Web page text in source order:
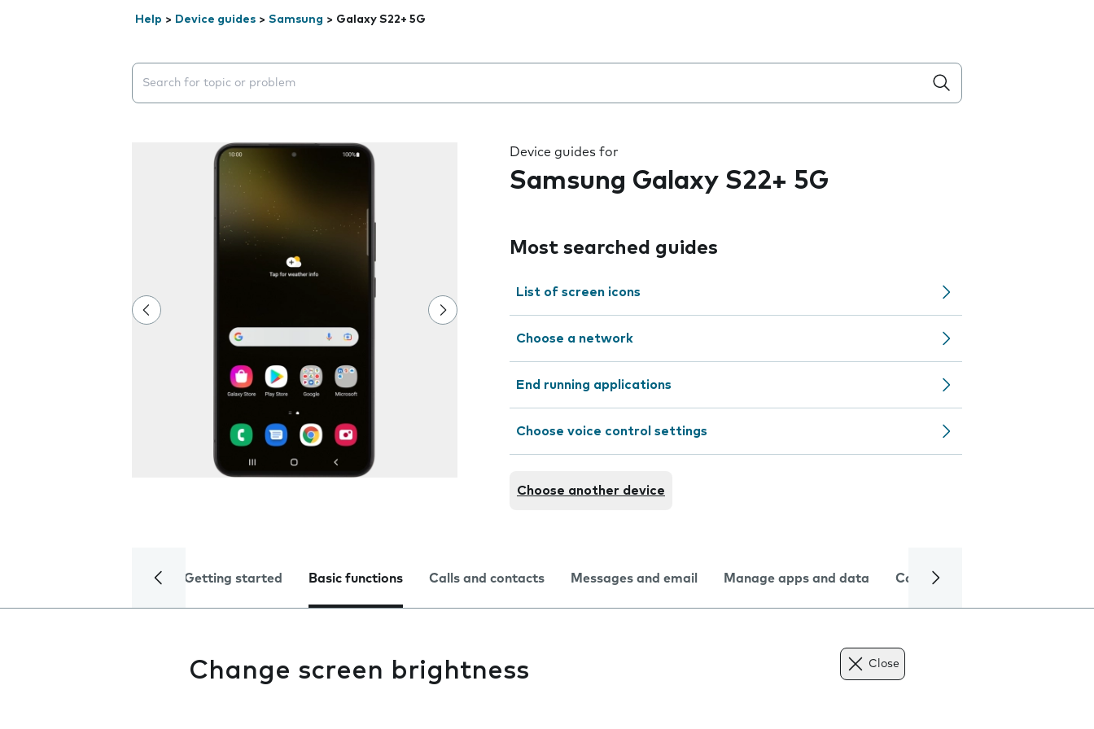
Help > Device guides > Samsung > Galaxy S22+ 5G
Search suggestions will appear below the field as you type
Device guides for
Samsung Galaxy S22+ 5G
Most searched guides
List of screen icons
Choose a network
End running applications
Choose voice control settings
Choose another device
Getting started Basic functions Calls and contacts Messages and email Manage apps and data Camera
Change screen brightness Close